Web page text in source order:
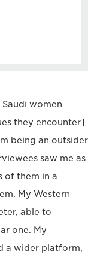
women
they encounter]
being an outsider
saw me as
of them in a
My Western
able to
one. My
a wider platform,